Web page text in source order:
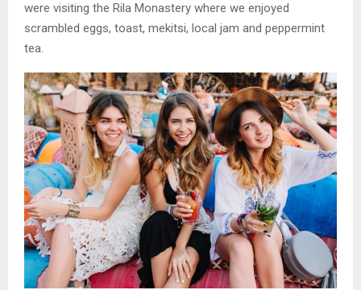
were visiting the Rila Monastery where we enjoyed
scrambled eggs, toast, mekitsi, local jam and peppermint
tea.